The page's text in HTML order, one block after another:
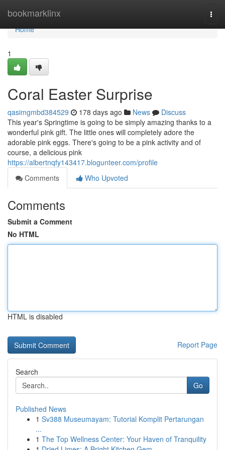
bookmarklinx
Home
Home
1
Coral Easter Surprise
qasimgmbd384529 178 days ago News
Discuss
This year's Springtime is going to be simply amazing thanks to a
wonderful pink gift. The little ones will completely adore the
adorable pink eggs. There's going to be a pink activity and of
course, a delicious pink
https://albertnqfy143417.blogunteer.com/profile
Comments
Who Upvoted
Comments
Submit a Comment
No HTML
HTML is disabled
Report Page
Search
Go
Published News
1 Sv388 Museumayam: Tutorial Komplit Pertarungan
...
1 The Top Wellness Center: Your Haven of Tranquility